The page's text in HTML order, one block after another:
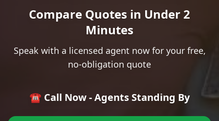
Compare Quotes in Under 2
Minutes
Speak with a licensed agent now for your free,
no-obligation quote
☎️ Call Now - Agents Standing By